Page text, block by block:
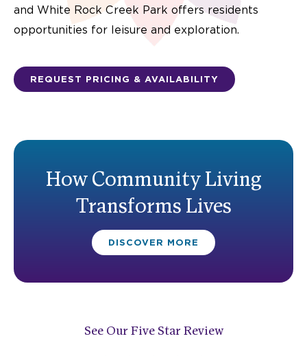
and White Rock Creek Park offers residents
opportunities for leisure and exploration.
REQUEST PRICING & AVAILABILITY
How Community Living
Transforms Lives
DISCOVER MORE
See Our Five Star Review